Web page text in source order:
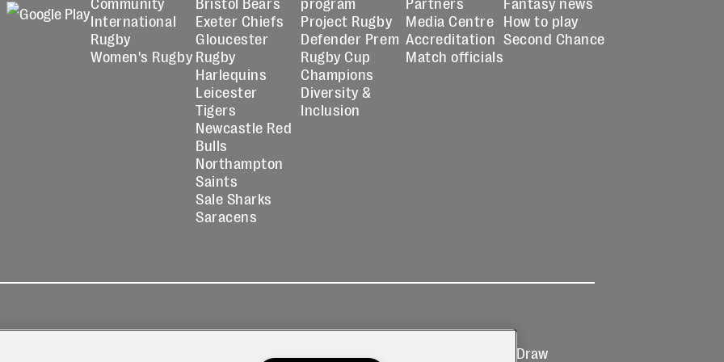
International
Rugby
Women's Rugby
Exeter Chiefs
Gloucester
Rugby
Harlequins
Leicester
Tigers
Newcastle Red
Bulls
Northampton
Saints
Sale Sharks
Saracens
Project Rugby
Defender Prem
Rugby Cup
Champions
Diversity &
Inclusion
Media Centre
Accreditation
Match officials
How to play
Second Chance
Prize Draw